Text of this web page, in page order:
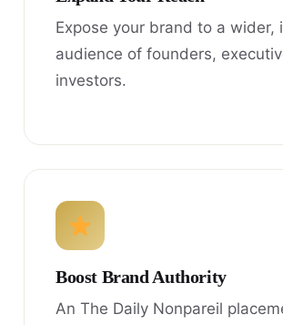
Expose your brand to a wider,
audience of founders,
investors.
Boost Brand Authority
An The Daily Nonpareil